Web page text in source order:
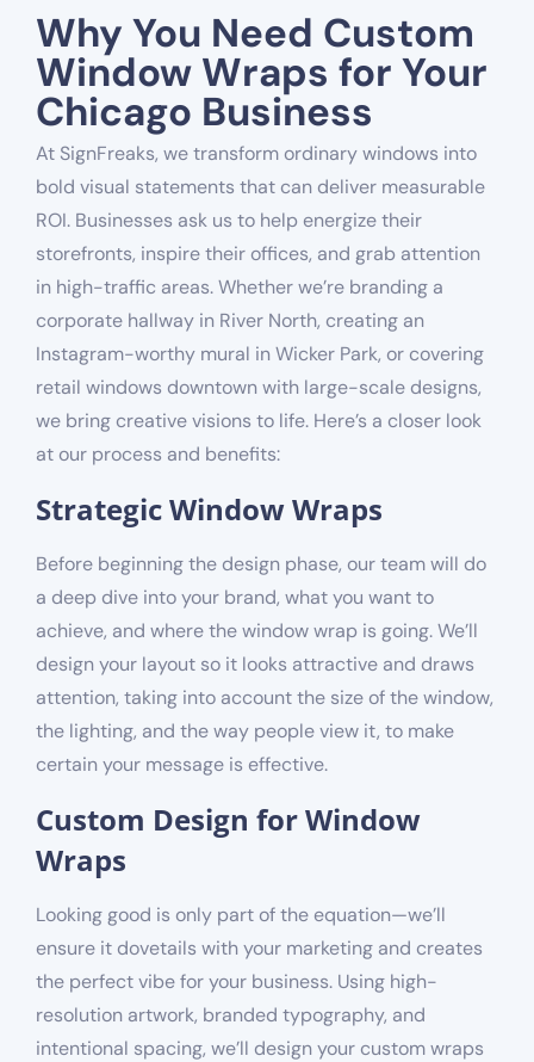
Why You Need Custom
Window Wraps for Your
Chicago Business
At SignFreaks, we transform ordinary windows into
bold visual statements that can deliver measurable
ROI. Businesses ask us to help energize their
storefronts, inspire their offices, and grab attention
in high-traffic areas. Whether we’re branding a
corporate hallway in River North, creating an
Instagram-worthy mural in Wicker Park, or covering
retail windows downtown with large-scale designs,
we bring creative visions to life. Here’s a closer look
at our process and benefits:
Strategic Window Wraps
Before beginning the design phase, our team will do
a deep dive into your brand, what you want to
achieve, and where the window wrap is going. We’ll
design your layout so it looks attractive and draws
attention, taking into account the size of the window,
the lighting, and the way people view it, to make
certain your message is effective.
Custom Design for Window
Wraps
Looking good is only part of the equation—we’ll
ensure it dovetails with your marketing and creates
the perfect vibe for your business. Using high-
resolution artwork, branded typography, and
intentional spacing, we’ll design your custom wraps